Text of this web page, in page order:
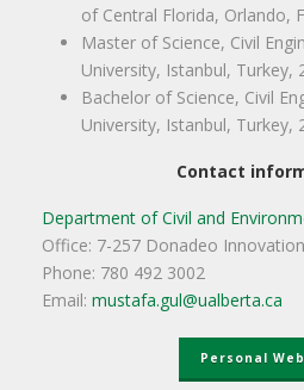
of Central Florida, Orlando,
Master of Science, Civil
University, Istanbul, Turkey,
Bachelor of Science, Civil
University, Istanbul, Turkey,
Contact
Department of Civil and
Office: 7-257 Donadeo
Phone: 780 492 3002
Email: mustafa.gul@ualberta.ca
Personal